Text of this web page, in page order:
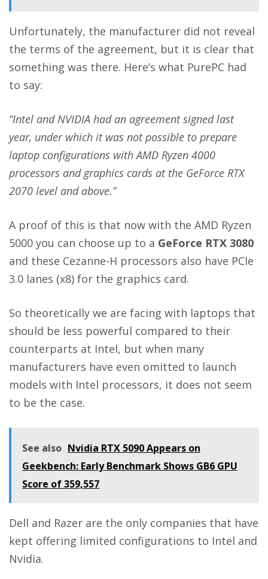
Unfortunately, the manufacturer did not reveal
the terms of the agreement, but it is clear that
something was there. Here’s what PurePC had
to say:
“Intel and NVIDIA had an agreement signed last
year, under which it was not possible to prepare
laptop configurations with AMD Ryzen 4000
processors and graphics cards at the GeForce RTX
2070 level and above.”
A proof of this is that now with the AMD Ryzen
5000 you can choose up to a GeForce RTX 3080
and these Cezanne-H processors also have PCIe
3.0 lanes (x8) for the graphics card.
So theoretically we are facing with laptops that
should be less powerful compared to their
counterparts at Intel, but when many
manufacturers have even omitted to launch
models with Intel processors, it does not seem
to be the case.
See also Nvidia RTX 5090 Appears on
Geekbench: Early Benchmark Shows GB6 GPU
Score of 359,557
Dell and Razer are the only companies that have
kept offering limited configurations to Intel and
Nvidia.